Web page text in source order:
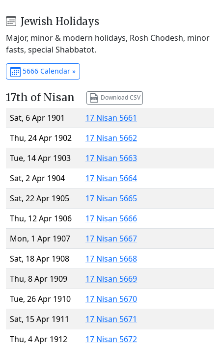
Jewish Holidays
Major, minor & modern holidays, Rosh Chodesh, minor
fasts, special Shabbatot.
5666 Calendar »
17th of Nisan Download CSV
Sat, 6 Apr 1901
17 Nisan 5661
Thu, 24 Apr 1902
17 Nisan 5662
Tue, 14 Apr 1903
17 Nisan 5663
Sat, 2 Apr 1904
17 Nisan 5664
Sat, 22 Apr 1905
17 Nisan 5665
Thu, 12 Apr 1906
17 Nisan 5666
Mon, 1 Apr 1907
17 Nisan 5667
Sat, 18 Apr 1908
17 Nisan 5668
Thu, 8 Apr 1909
17 Nisan 5669
Tue, 26 Apr 1910
17 Nisan 5670
Sat, 15 Apr 1911
17 Nisan 5671
Thu, 4 Apr 1912
17 Nisan 5672